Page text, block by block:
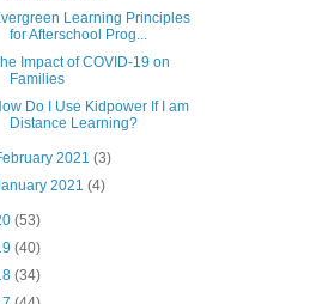
Learning Principles
for Afterschool Prog...
Impact of COVID-19 on
Families
Do I Use Kidpower If I am
Distance Learning?
2021(3)
2021(4)
(53)
(40)
(34)